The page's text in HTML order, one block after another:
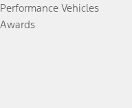
Performance Vehicles
Awards